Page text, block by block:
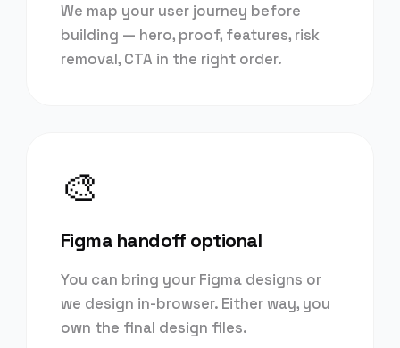
We map your user journey before
building — hero, proof, features, risk
removal, CTA in the right order.
🎨
Figma handoff optional
You can bring your Figma designs or
we design in-browser. Either way, you
own the final design files.